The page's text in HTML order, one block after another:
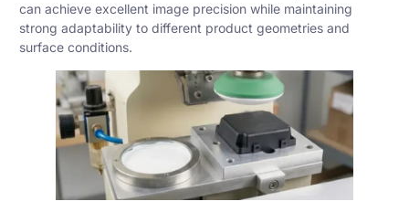
can achieve excellent image precision while maintaining
strong adaptability to different product geometries and
surface conditions.